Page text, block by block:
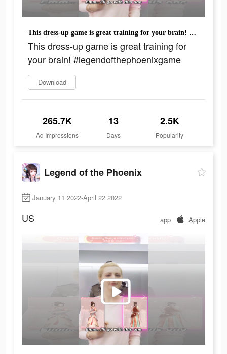
This dress-up game is great training for your brain! #legendofthephoenixgame
This dress-up game is great training for
your brain! #legendofthephoenixgame
Download
265.7K
Ad Impressions
13
Days
2.5K
Popularity
Legend of the Phoenix
January 11 2022-April 22 2022
US app Apple